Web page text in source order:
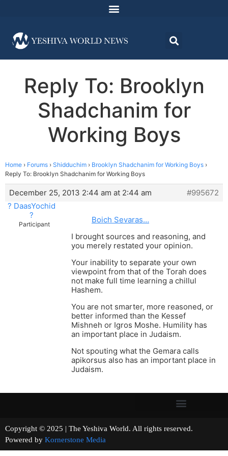
Reply To: Brooklyn
Shadchanim for
Working Boys
Home › Forums › Shidduchim › Brooklyn Shadchanim for Working Boys ›
Reply To: Brooklyn Shadchanim for Working Boys
December 25, 2013 2:44 am at 2:44 am
#995672
? DaasYochid
?
Participant
Boich Sevaras…
I brought sources and reasoning, and
you merely restated your opinion.
Your inability to separate your own
viewpoint from that of the Torah does
not make full time learning a chillul
Hashem.
You are not smarter, more reasoned, or
better informed than the Kessef
Mishneh or Igros Moshe. Humility has
an important place in Judaism.
Not spouting what the Gemara calls
apikorsus also has an important place in
Judaism.
Copyright © 2025 | The Yeshiva World. All rights reserved.
Powered by Kornerstone Media